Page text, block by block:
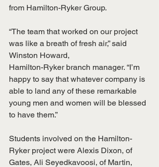
from Hamilton-Ryker Group.
“The team that worked on our project
was like a breath of fresh air,” said
Winston Howard,
Hamilton-Ryker branch manager. “I’m
happy to say that whatever company is
able to land any of these remarkable
young men and women will be blessed
to have them.”
Students involved on the Hamilton-
Ryker project were Alexis Dixon, of
Gates, Ali Seyedkavoosi, of Martin,